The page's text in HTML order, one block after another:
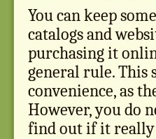
You can keep
catalogs and
purchasing it
general rule. This
convenience, as
However, you do
find out if it really